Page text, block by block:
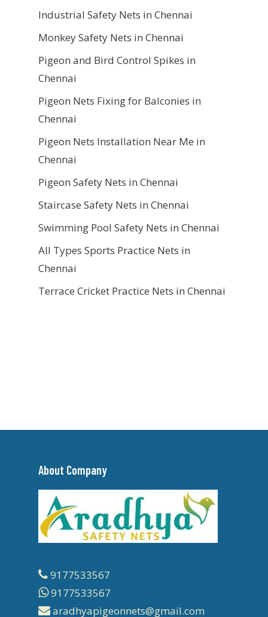
Industrial Safety Nets in Chennai
Monkey Safety Nets in Chennai
Pigeon and Bird Control Spikes in
Chennai
Pigeon Nets Fixing for Balconies in
Chennai
Pigeon Nets Installation Near Me in
Chennai
Pigeon Safety Nets in Chennai
Staircase Safety Nets in Chennai
Swimming Pool Safety Nets in Chennai
All Types Sports Practice Nets in
Chennai
Terrace Cricket Practice Nets in Chennai
About Company
9177533567
9177533567
aradhyapigeonnets@gmail.com